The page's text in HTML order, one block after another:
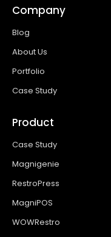
Company
Blog
About Us
Portfolio
Case Study
Product
Case Study
Magnigenie
RestroPress
MagniPOS
WOWRestro